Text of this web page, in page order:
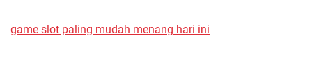
game slot paling mudah menang hari ini